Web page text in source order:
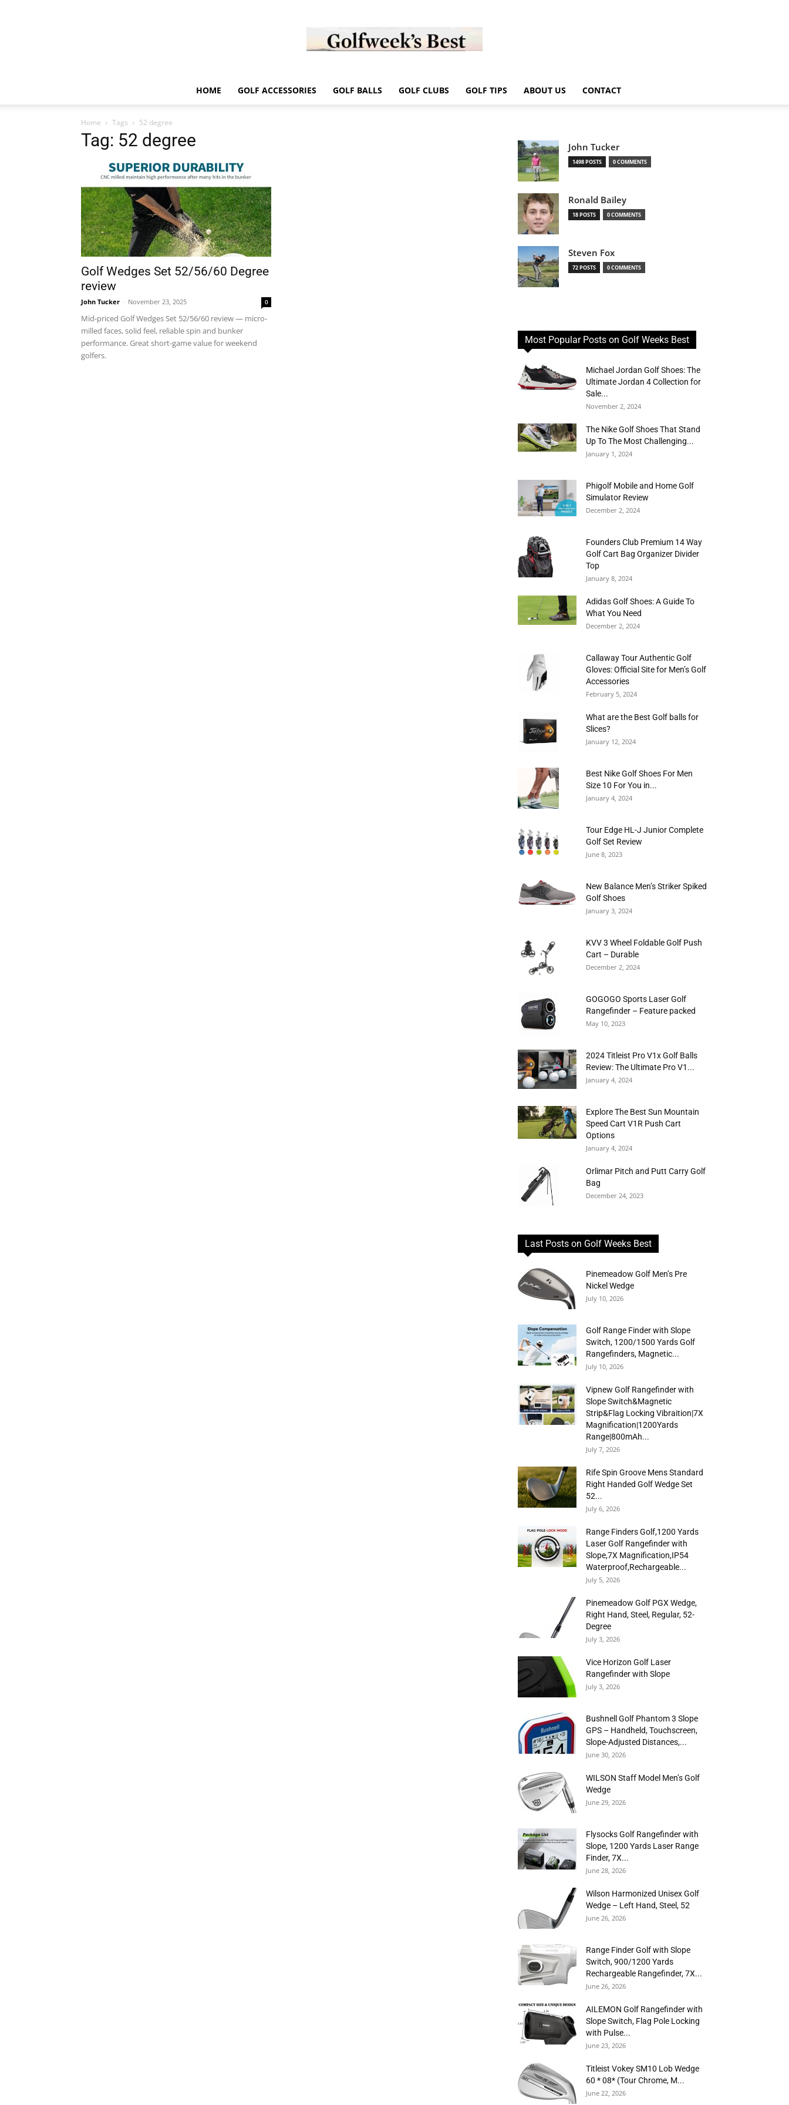
Golf
HOME GOLF ACCESSORIES GOLF BALLS GOLF CLUBS GOLF TIPS ABOUT US CONTACT
Home Tags 52 degree
Tag: 52 degree
Golf Wedges Set 52/56/60 Degree
review
John Tucker - November 23, 2025 0
Mid-priced Golf Wedges Set 52/56/60 review — micro-
milled faces, solid feel, reliable spin and bunker
performance. Great short-game value for weekend
golfers.
John Tucker
1498 POSTS 0 COMMENTS
Ronald Bailey
18 POSTS 0 COMMENTS
Steven Fox
72 POSTS 0 COMMENTS
Most Popular Posts on Golf Weeks Best
Michael Jordan Golf Shoes: The
Ultimate Jordan 4 Collection for
Sale...
November 2, 2024
The Nike Golf Shoes That Stand
Up To The Most Challenging...
January 1, 2024
Phigolf Mobile and Home Golf
Simulator Review
December 2, 2024
Founders Club Premium 14 Way
Golf Cart Bag Organizer Divider
Top
January 8, 2024
Adidas Golf Shoes: A Guide To
What You Need
December 2, 2024
Callaway Tour Authentic Golf
Gloves: Official Site for Men’s Golf
Accessories
February 5, 2024
What are the Best Golf balls for
Slices?
January 12, 2024
Best Nike Golf Shoes For Men
Size 10 For You in...
January 4, 2024
Tour Edge HL-J Junior Complete
Golf Set Review
June 8, 2023
New Balance Men’s Striker Spiked
Golf Shoes
January 3, 2024
KVV 3 Wheel Foldable Golf Push
Cart – Durable
December 2, 2024
GOGOGO Sports Laser Golf
Rangefinder – Feature packed
May 10, 2023
2024 Titleist Pro V1x Golf Balls
Review: The Ultimate Pro V1...
January 4, 2024
Explore The Best Sun Mountain
Speed Cart V1R Push Cart
Options
January 4, 2024
Orlimar Pitch and Putt Carry Golf
Bag
December 24, 2023
Last Posts on Golf Weeks Best
Pinemeadow Golf Men’s Pre
Nickel Wedge
July 10, 2026
Golf Range Finder with Slope
Switch, 1200/1500 Yards Golf
Rangefinders, Magnetic...
July 10, 2026
Vipnew Golf Rangefinder with
Slope Switch&Magnetic
Strip&Flag Locking Vibraition|7X
Magnification|1200Yards
Range|800mAh...
July 7, 2026
Rife Spin Groove Mens Standard
Right Handed Golf Wedge Set
52...
July 6, 2026
Range Finders Golf,1200 Yards
Laser Golf Rangefinder with
Slope,7X Magnification,IP54
Waterproof,Rechargeable...
July 5, 2026
Pinemeadow Golf PGX Wedge,
Right Hand, Steel, Regular, 52-
Degree
July 3, 2026
Vice Horizon Golf Laser
Rangefinder with Slope
July 3, 2026
Bushnell Golf Phantom 3 Slope
GPS – Handheld, Touchscreen,
Slope-Adjusted Distances,...
June 30, 2026
WILSON Staff Model Men’s Golf
Wedge
June 29, 2026
Flysocks Golf Rangefinder with
Slope, 1200 Yards Laser Range
Finder, 7X...
June 28, 2026
Wilson Harmonized Unisex Golf
Wedge – Left Hand, Steel, 52
June 26, 2026
Range Finder Golf with Slope
Switch, 900/1200 Yards
Rechargeable Rangefinder, 7X...
June 26, 2026
AILEMON Golf Rangefinder with
Slope Switch, Flag Pole Locking
with Pulse...
June 23, 2026
Titleist Vokey SM10 Lob Wedge
60 * 08* (Tour Chrome, M...
June 22, 2026